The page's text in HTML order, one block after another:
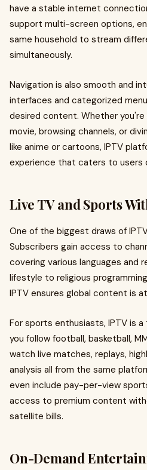
have a stable internet
support multi-screen options,
same household to stream
simultaneously.
Navigation is also smooth and
interfaces and categorized
desired content. Whether
movie, browsing channels, or
like anime or cartoons, IPTV
experience that caters to users
Live TV and Sports
One of the biggest draws of
Subscribers gain access to
covering various languages and
lifestyle to religious
IPTV ensures global content is
For sports enthusiasts, IPTV is
you follow football, basketball,
watch live matches, replays,
analysis all from the same
even include pay-per-view
access to premium content
satellite bills.
On-Demand